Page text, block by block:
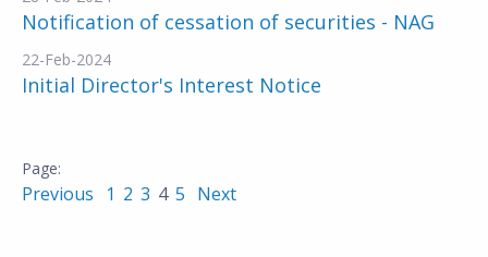
Notification of cessation of securities - NAG
22-Feb-2024
Initial Director's Interest Notice
Previous 1 2 3 4 5 Next